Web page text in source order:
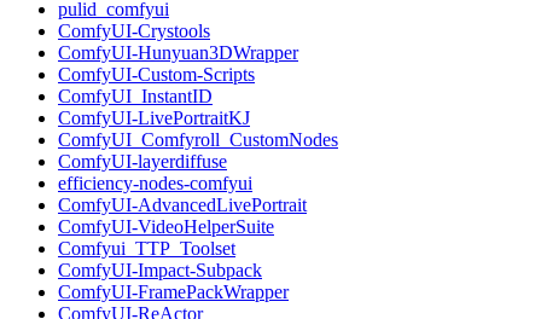
pulid_comfyui
ComfyUI-Crystools
ComfyUI-Hunyuan3DWrapper
ComfyUI-Custom-Scripts
ComfyUI_InstantID
ComfyUI-LivePortraitKJ
ComfyUI_Comfyroll_CustomNodes
ComfyUI-layerdiffuse
efficiency-nodes-comfyui
ComfyUI-AdvancedLivePortrait
ComfyUI-VideoHelperSuite
Comfyui_TTP_Toolset
ComfyUI-Impact-Subpack
ComfyUI-FramePackWrapper
ComfyUI-ReActor